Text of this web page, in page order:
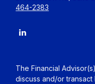
464-2383
The Financial
discuss and/or